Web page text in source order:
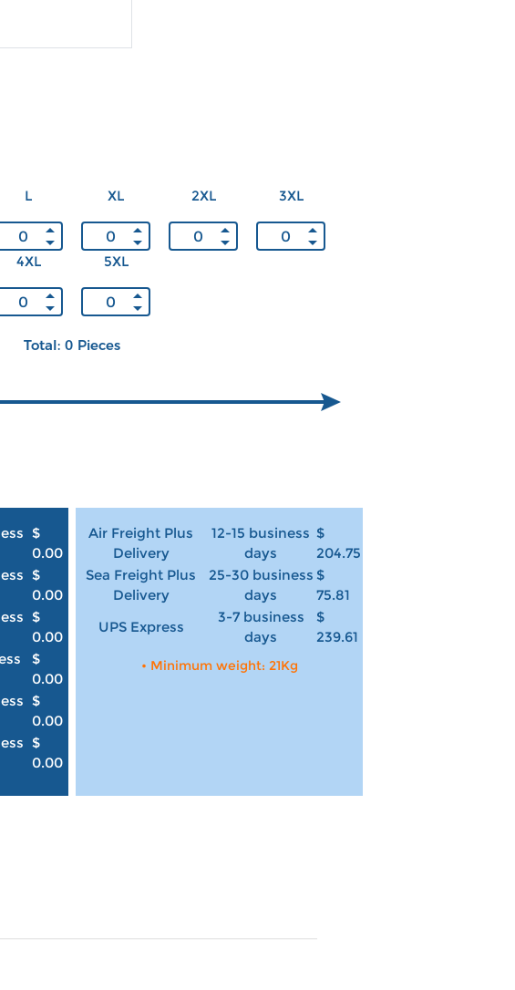
L XL 2XL 3XL
4XL 5XL
Total: 0 Pieces
$
0.00
$
0.00
$
0.00
$
0.00
$
0.00
$
0.00
Air Freight Plus
Delivery
12-15 business
days
$
204.75
Sea Freight Plus
Delivery
25-30 business
days
$
75.81
UPS Express
3-7 business
days
$
239.61
• Minimum weight: 21Kg